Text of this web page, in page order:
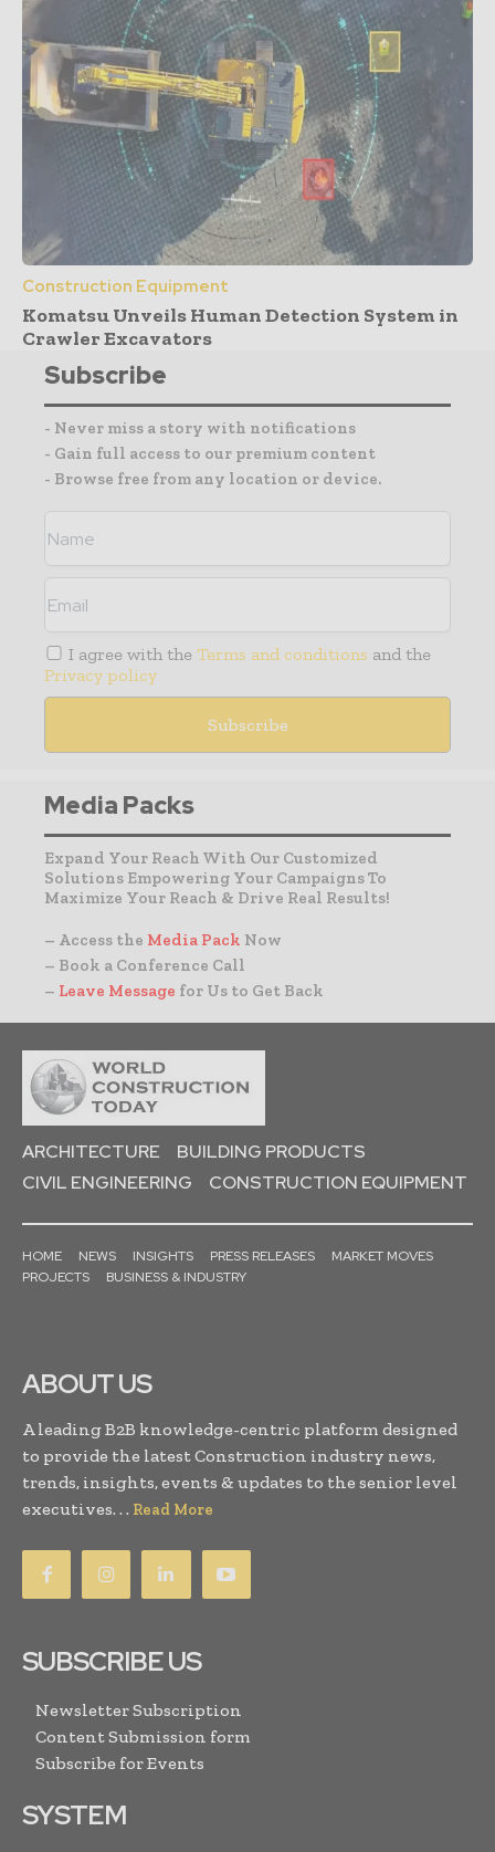
Construction Equipment
Komatsu Unveils Human Detection System in
Crawler Excavators
Subscribe
- Never miss a story with notifications
- Gain full access to our premium content
- Browse free from any location or device.
I agree with the Terms and conditions and the
Privacy policy
Media Packs
Expand Your Reach With Our Customized
Solutions Empowering Your Campaigns To
Maximize Your Reach & Drive Real Results!
– Access the Media Pack Now
– Book a Conference Call
– Leave Message for Us to Get Back
ARCHITECTURE
BUILDING PRODUCTS
CIVIL ENGINEERING
CONSTRUCTION EQUIPMENT
HOME NEWS INSIGHTS PRESS RELEASES
MARKET MOVES
PROJECTS
BUSINESS & INDUSTRY
ABOUT US
A leading B2B knowledge-centric platform designed
to provide the latest Construction industry news,
trends, insights, events & updates to the senior level
executives. . . Read More
SUBSCRIBE US
Newsletter Subscription
Content Submission form
Subscribe for Events
SYSTEM